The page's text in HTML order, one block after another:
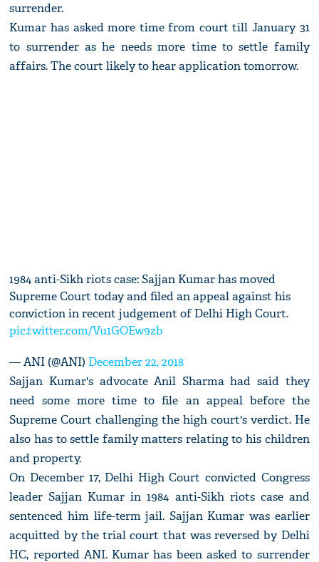
surrender.
Kumar has asked more time from court till January 31
to surrender as he needs more time to settle family
affairs. The court likely to hear application tomorrow.
1984 anti-Sikh riots case: Sajjan Kumar has moved
Supreme Court today and filed an appeal against his
conviction in recent judgement of Delhi High Court.
pic.twitter.com/Vu1GOEw9zb
— ANI (@ANI) December 22, 2018
Sajjan Kumar's advocate Anil Sharma had said they
need some more time to file an appeal before the
Supreme Court challenging the high court's verdict. He
also has to settle family matters relating to his children
and property.
On December 17, Delhi High Court convicted Congress
leader Sajjan Kumar in 1984 anti-Sikh riots case and
sentenced him life-term jail. Sajjan Kumar was earlier
acquitted by the trial court that was reversed by Delhi
HC, reported ANI. Kumar has been asked to surrender